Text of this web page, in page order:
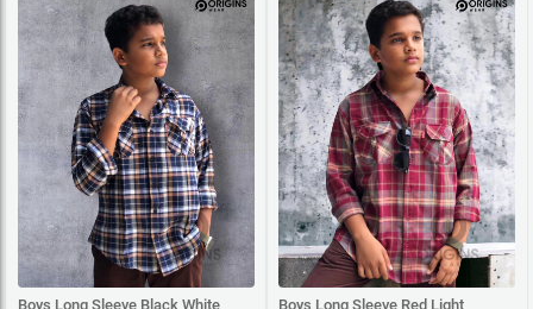
Boys Long Sleeve Black White
Boys Long Sleeve Red Light